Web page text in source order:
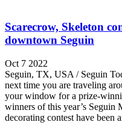
Scarecrow, Skeleton
downtown Seguin
Oct 7 2022
Seguin, TX, USA / Seguin
next time you are traveling
your window for a prize-
winners of this year’s Seguin
decorating contest have been